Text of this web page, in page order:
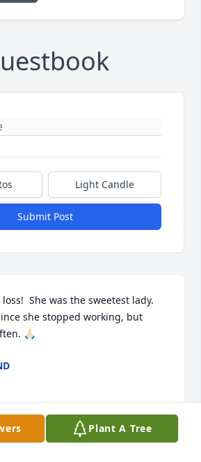
Light Candle
Submit Post
She was the sweetest lady.
she stopped working, but
🙏🏻
Plant A Tree